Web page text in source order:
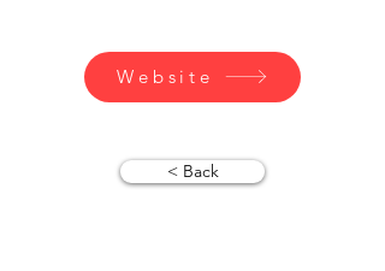
Website
< Back